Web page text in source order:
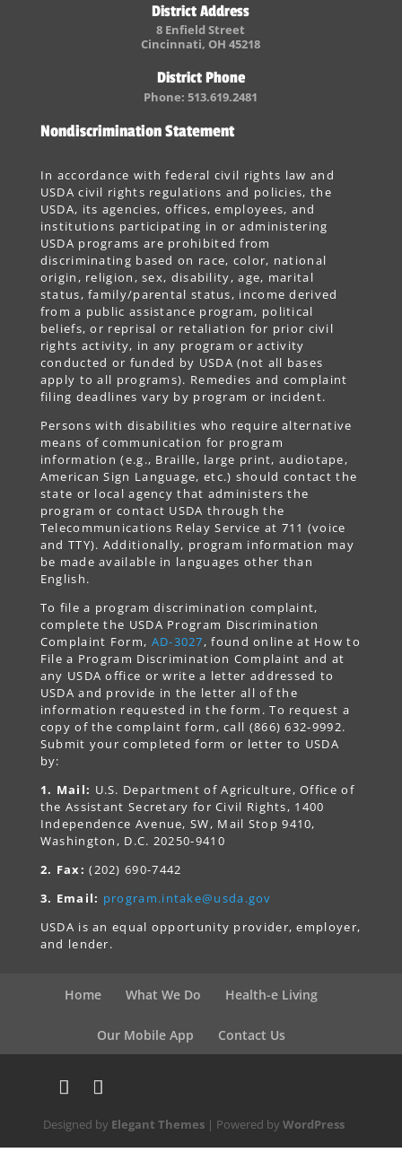
District Address
8 Enfield Street
Cincinnati, OH 45218
District Phone
Phone: 513.619.2481
Nondiscrimination Statement
In accordance with federal civil rights law and
USDA civil rights regulations and policies, the
USDA, its agencies, offices, employees, and
institutions participating in or administering
USDA programs are prohibited from
discriminating based on race, color, national
origin, religion, sex, disability, age, marital
status, family/parental status, income derived
from a public assistance program, political
beliefs, or reprisal or retaliation for prior civil
rights activity, in any program or activity
conducted or funded by USDA (not all bases
apply to all programs). Remedies and complaint
filing deadlines vary by program or incident.
Persons with disabilities who require alternative
means of communication for program
information (e.g., Braille, large print, audiotape,
American Sign Language, etc.) should contact the
state or local agency that administers the
program or contact USDA through the
Telecommunications Relay Service at 711 (voice
and TTY). Additionally, program information may
be made available in languages other than
English.
To file a program discrimination complaint,
complete the USDA Program Discrimination
Complaint Form, AD-3027, found online at How to
File a Program Discrimination Complaint and at
any USDA office or write a letter addressed to
USDA and provide in the letter all of the
information requested in the form. To request a
copy of the complaint form, call (866) 632-9992.
Submit your completed form or letter to USDA
by:
1. Mail: U.S. Department of Agriculture, Office of
the Assistant Secretary for Civil Rights, 1400
Independence Avenue, SW, Mail Stop 9410,
Washington, D.C. 20250-9410
2. Fax: (202) 690-7442
3. Email: program.intake@usda.gov
USDA is an equal opportunity provider, employer,
and lender.
Home What We Do Health-e Living
Our Mobile App Contact Us
Designed by Elegant Themes | Powered byWordPress